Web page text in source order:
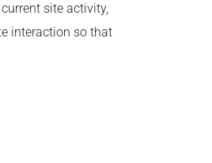
site activity,
interaction so that